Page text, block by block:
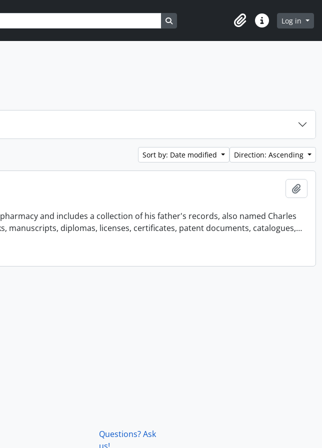
Search in browse page
ClipboardQuick linksLog in
Sort by: Date modified Direction: Ascending
and includes a collection of his father's records, also named Charles
manuscripts, diplomas, licenses, certificates, patent documents, catalogues,…
Questions? Ask